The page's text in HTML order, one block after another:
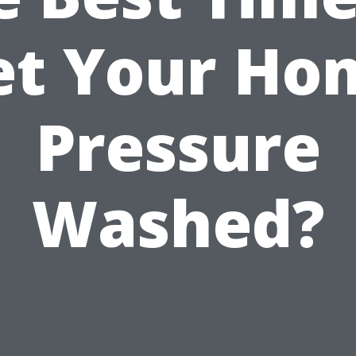
Your
Pressure
Washed?